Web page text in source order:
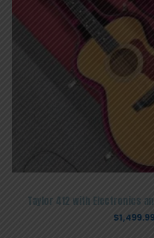
Taylor 412 with Electronics
$